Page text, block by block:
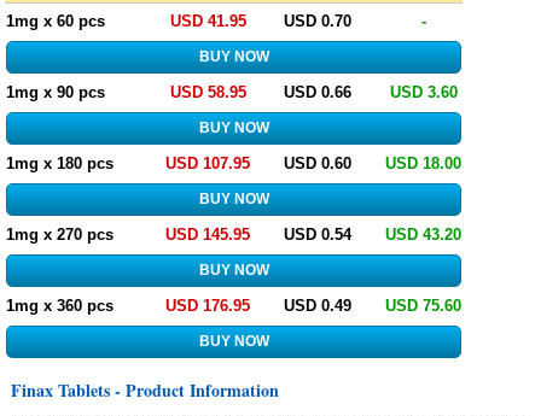
1mg x 60 pcs USD 41.95 USD 0.70 -
1mg x 90 pcs USD 58.95 USD 0.66 USD 3.60
1mg x 180 pcs USD 107.95 USD 0.60 USD 18.00
1mg x 270 pcs USD 145.95 USD 0.54 USD 43.20
1mg x 360 pcs USD 176.95 USD 0.49 USD 75.60
Finax Tablets - Product Information